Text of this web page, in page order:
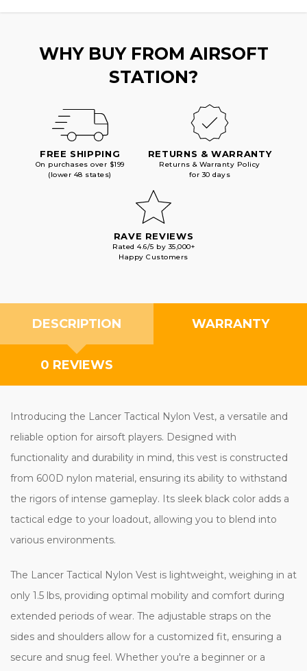
WHY BUY FROM AIRSOFT
STATION?
FREE SHIPPING
On purchases over $199
(lower 48 states)
RETURNS & WARRANTY
Returns & Warranty Policy
for 30 days
RAVE REVIEWS
Rated 4.6/5 by 35,000+
Happy Customers
DESCRIPTION WARRANTY
0 REVIEWS
Introducing the Lancer Tactical Nylon Vest, a versatile and
reliable option for airsoft players. Designed with
functionality and durability in mind, this vest is constructed
from 600D nylon material, ensuring its ability to withstand
the rigors of intense gameplay. Its sleek black color adds a
tactical edge to your loadout, allowing you to blend into
various environments.
The Lancer Tactical Nylon Vest is lightweight, weighing in at
only 1.5 lbs, providing optimal mobility and comfort during
extended periods of wear. The adjustable straps on the
sides and shoulders allow for a customized fit, ensuring a
secure and snug feel. Whether you're a beginner or a